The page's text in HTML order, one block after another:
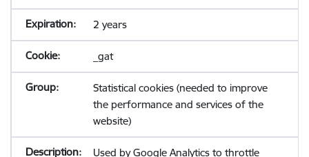
2 years
_gat
Statistical cookies (needed to improve
the performance and services of the
website)
Used by Google Analytics to throttle